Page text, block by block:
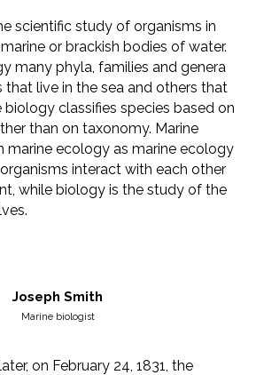
scientific study of organisms in
or brackish bodies of water.
many phyla, families and genera
that live in the sea and others that
biology classifies species based on
than on taxonomy. Marine
marine ecology as marine ecology
interact with each other
while biology is the study of the
Joseph Smith
Marine biologist
on February 24, 1831, the